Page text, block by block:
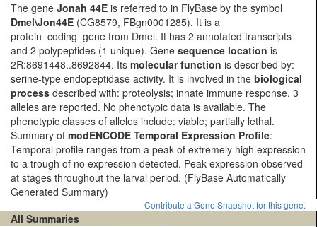
The gene Jonah 44E is referred to in FlyBase by the symbol
Dmel\Jon44E (CG8579, FBgn0001285). It is a
protein_coding_gene from Dmel. It has 2 annotated transcripts
and 2 polypeptides (1 unique). Gene sequence location is
2R:8691448..8692844. Its molecular function is described by:
serine-type endopeptidase activity. It is involved in the biological
process described with: proteolysis; innate immune response. 3
alleles are reported. No phenotypic data is available. The
phenotypic classes of alleles include: viable; partially lethal.
Summary of modENCODE Temporal Expression Profile:
Temporal profile ranges from a peak of extremely high expression
to a trough of no expression detected. Peak expression observed
at stages throughout the larval period. (FlyBase Automatically
Generated Summary)
Contribute a Gene Snapshot for this gene.
All Summaries